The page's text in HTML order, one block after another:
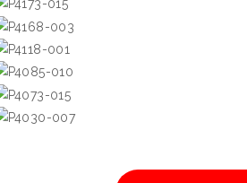
Hong Kong